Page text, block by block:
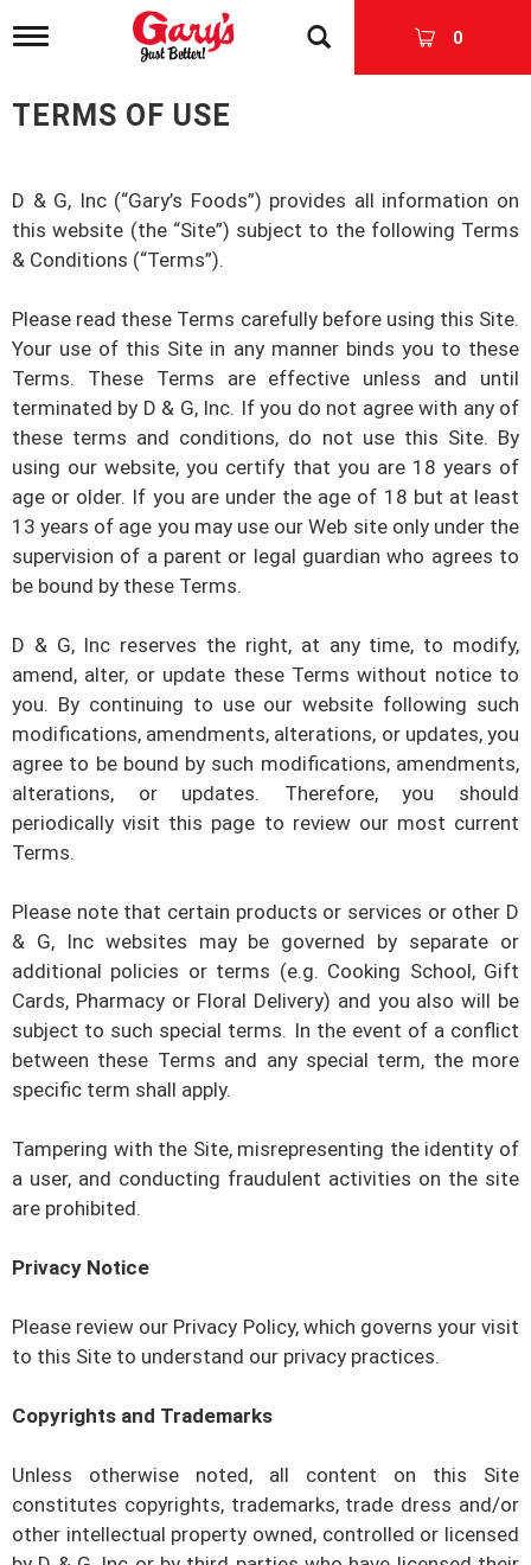
T
g
a
v
i
g
i
o
n
0
TERMS OF USE
D & G, Inc (“Gary’s Foods”) provides all information on
this website (the “Site”) subject to the following Terms
& Conditions (“Terms”).
Please read these Terms carefully before using this Site.
Your use of this Site in any manner binds you to these
Terms. These Terms are effective unless and until
terminated by D & G, Inc. If you do not agree with any of
these terms and conditions, do not use this Site. By
using our website, you certify that you are 18 years of
age or older. If you are under the age of 18 but at least
13 years of age you may use our Web site only under the
supervision of a parent or legal guardian who agrees to
be bound by these Terms.
D & G, Inc reserves the right, at any time, to modify,
amend, alter, or update these Terms without notice to
you. By continuing to use our website following such
modifications, amendments, alterations, or updates, you
agree to be bound by such modifications, amendments,
alterations, or updates. Therefore, you should
periodically visit this page to review our most current
Terms.
Please note that certain products or services or other D
& G, Inc websites may be governed by separate or
additional policies or terms (e.g. Cooking School, Gift
Cards, Pharmacy or Floral Delivery) and you also will be
subject to such special terms. In the event of a conflict
between these Terms and any special term, the more
specific term shall apply.
Tampering with the Site, misrepresenting the identity of
a user, and conducting fraudulent activities on the site
are prohibited.
Privacy Notice
Please review our Privacy Policy, which governs your visit
to this Site to understand our privacy practices.
Copyrights and Trademarks
Unless otherwise noted, all content on this Site
constitutes copyrights, trademarks, trade dress and/or
other intellectual property owned, controlled or licensed